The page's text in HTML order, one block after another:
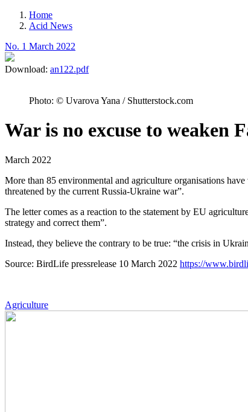
Breadcrumb
Home
Acid News
No. 1 March 2022
Download: an122.pdf
Photo: © Uvarova Yana / Shutterstock.com
War is no excuse to weaken
March 2022
More than 85 environmental and agriculture organisations
threatened by the current Russia-Ukraine war”.
The letter comes as a reaction to the statement by EU
strategy and correct them”.
Instead, they believe the contrary to be true: “the crisis in
Source: BirdLife pressrelease 10 March 2022 https://
Agriculture